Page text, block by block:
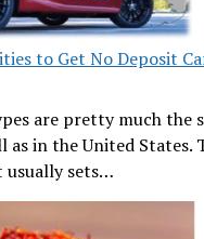
to Get No Deposit
are pretty much the
as in the United States.
usually sets…